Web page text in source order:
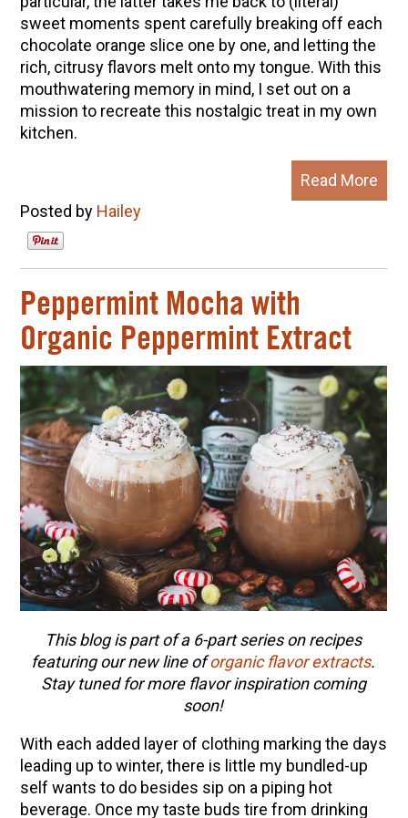
sweet moments spent carefully breaking off each
chocolate orange slice one by one, and letting the
rich, citrusy flavors melt onto my tongue. With this
mouthwatering memory in mind, I set out on a
mission to recreate this nostalgic treat in my own
kitchen.
Read More
Posted by Hailey
Peppermint Mocha with
Organic Peppermint Extract
This blog is part of a 6-part series on recipes
featuring our new line oforganic flavor extracts.
Stay tuned for more flavor inspiration coming
soon!
With each added layer of clothing marking the days
leading up to winter, there is little my bundled-up
self wants to do besides sip on a piping hot
beverage. Once my taste buds tire from drinking